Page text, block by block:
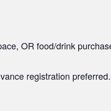
OR food/drink
registration